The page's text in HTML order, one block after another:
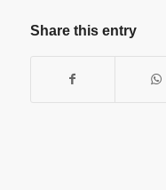
Share this entry